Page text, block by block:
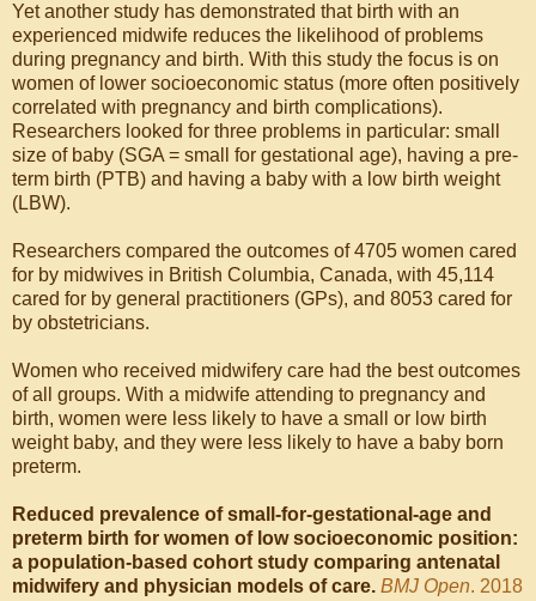
Yet another study has demonstrated that birth with an
experienced midwife reduces the likelihood of problems
during pregnancy and birth. With this study the focus is on
women of lower socioeconomic status (more often positively
correlated with pregnancy and birth complications).
Researchers looked for three problems in particular: small
size of baby (SGA = small for gestational age), having a pre-
term birth (PTB) and having a baby with a low birth weight
(LBW).
Researchers compared the outcomes of 4705 women cared
for by midwives in British Columbia, Canada, with 45,114
cared for by general practitioners (GPs), and 8053 cared for
by obstetricians.
Women who received midwifery care had the best outcomes
of all groups. With a midwife attending to pregnancy and
birth, women were less likely to have a small or low birth
weight baby, and they were less likely to have a baby born
preterm.
Reduced prevalence of small-for-gestational-age and
preterm birth for women of low socioeconomic position:
a population-based cohort study comparing antenatal
midwifery and physician models of care. BMJ Open. 2018